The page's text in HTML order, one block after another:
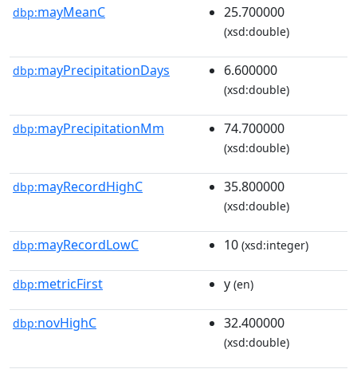
dbp:mayMeanC 25.700000
(xsd:double)
dbp:mayPrecipitationDays 6.600000
(xsd:double)
dbp:mayPrecipitationMm 74.700000
(xsd:double)
dbp:mayRecordHighC 35.800000
(xsd:double)
dbp:mayRecordLowC 10 (xsd:integer)
dbp:metricFirst y (en)
dbp:novHighC 32.400000
(xsd:double)